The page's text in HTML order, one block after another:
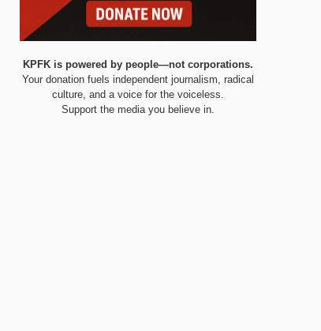
KPFK is powered by people—not corporations.
Your donation fuels independent journalism, radical
culture, and a voice for the voiceless.
Support the media you believe in.